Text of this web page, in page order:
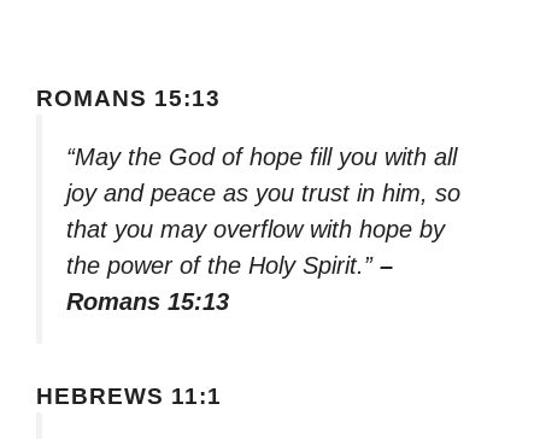
ROMANS 15:13
“May the God of hope fill you with all
joy and peace as you trust in him, so
that you may overflow with hope by
the power of the Holy Spirit.” –
Romans 15:13
HEBREWS 11:1